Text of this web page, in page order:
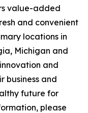
value-added
and convenient
locations in
Michigan and
and
business and
future for
please